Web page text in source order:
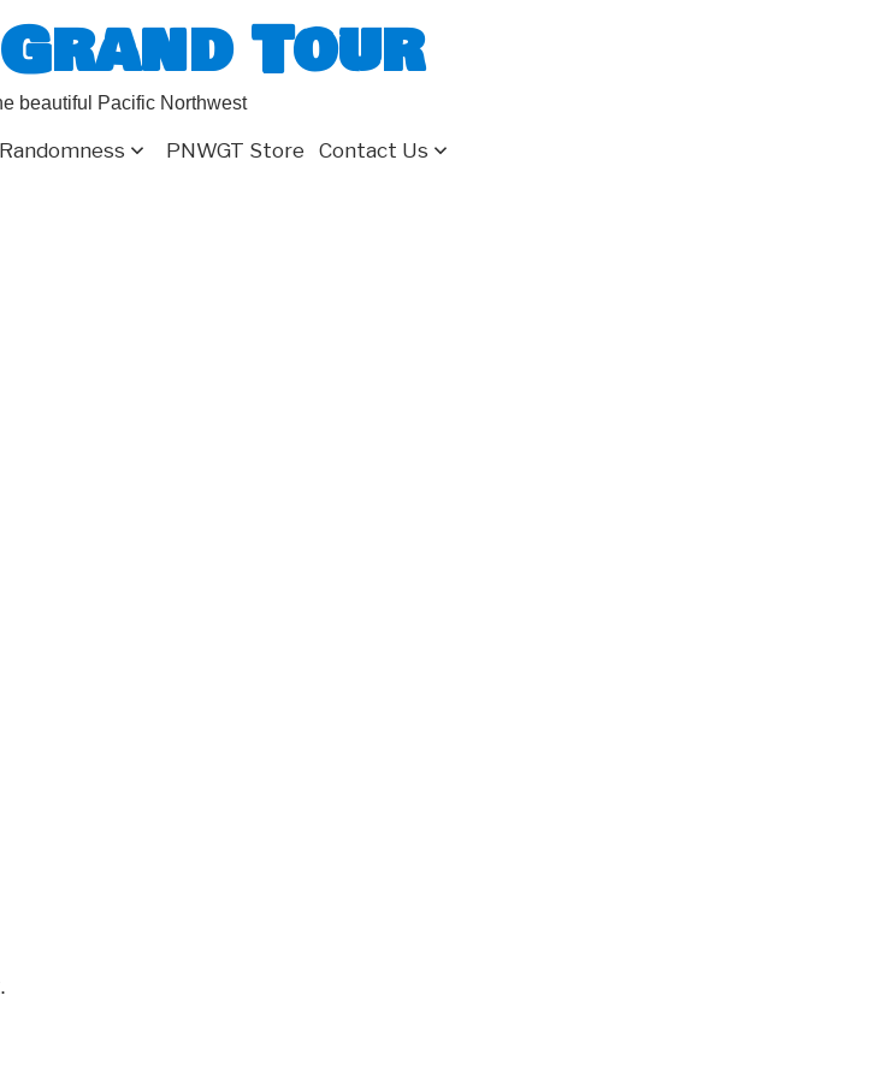
Grand Tour
beautiful Pacific Northwest
Randomness PNWGT Store Contact Us